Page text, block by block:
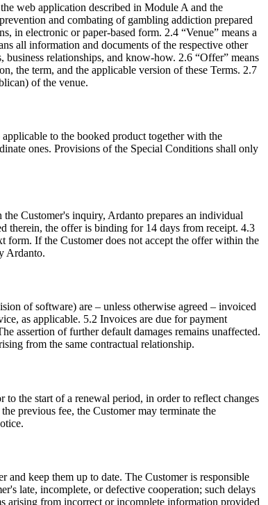
web application described in Module A and the
and combating of gambling addiction prepared
in electronic or paper-based form. 2.4 “Venue” means a
all information and documents of the respective other
business relationships, and know-how. 2.6 “Offer” means
the term, and the applicable version of these Terms. 2.7
of the venue.
to the booked product together with the
ones. Provisions of the Special Conditions shall only
Customer's inquiry, Ardanto prepares an individual
therein, the offer is binding for 14 days from receipt. 4.3
form. If the Customer does not accept the offer within the
Ardanto.
of software) are – unless otherwise agreed – invoiced
as applicable. 5.2 Invoices are due for payment
assertion of further default damages remains unaffected.
from the same contractual relationship.
the start of a renewal period, in order to reflect changes
previous fee, the Customer may terminate the
keep them up to date. The Customer is responsible
late, incomplete, or defective cooperation; such delays
arising from incorrect or incomplete information provided